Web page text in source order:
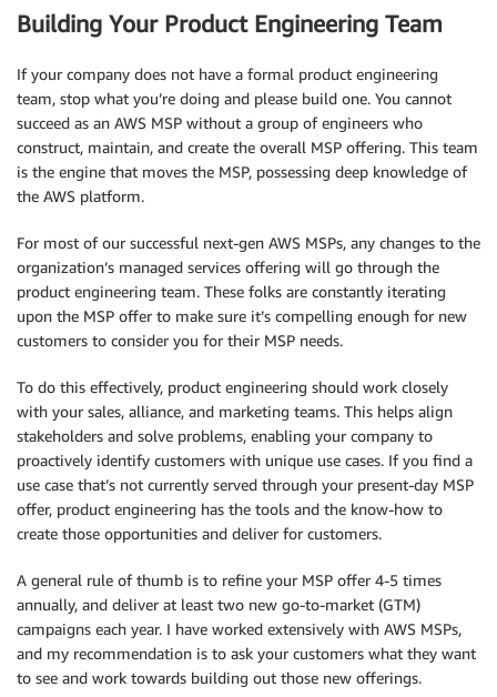
Building Your Product Engineering Team
If your company does not have a formal product engineering
team, stop what you’re doing and please build one. You cannot
succeed as an AWS MSP without a group of engineers who
construct, maintain, and create the overall MSP offering. This team
is the engine that moves the MSP, possessing deep knowledge of
the AWS platform.
For most of our successful next-gen AWS MSPs, any changes to the
organization’s managed services offering will go through the
product engineering team. These folks are constantly iterating
upon the MSP offer to make sure it’s compelling enough for new
customers to consider you for their MSP needs.
To do this effectively, product engineering should work closely
with your sales, alliance, and marketing teams. This helps align
stakeholders and solve problems, enabling your company to
proactively identify customers with unique use cases. If you find a
use case that’s not currently served through your present-day MSP
offer, product engineering has the tools and the know-how to
create those opportunities and deliver for customers.
A general rule of thumb is to refine your MSP offer 4-5 times
annually, and deliver at least two new go-to-market (GTM)
campaigns each year. I have worked extensively with AWS MSPs,
and my recommendation is to ask your customers what they want
to see and work towards building out those new offerings.